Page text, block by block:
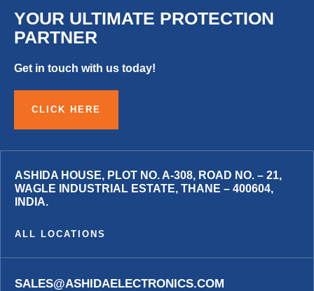
YOUR ULTIMATE PROTECTION
PARTNER
Get in touch with us today!
CLICK HERE
ASHIDA HOUSE, PLOT NO. A-308, ROAD NO. – 21,
WAGLE INDUSTRIAL ESTATE, THANE – 400604,
INDIA.
ALL LOCATIONS
SALES@ASHIDAELECTRONICS.COM